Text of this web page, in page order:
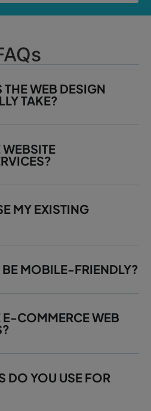
WEB DESIGN
TAKE?
MY EXISTING
MOBILE-FRIENDLY?
COMMERCE WEB
DO YOU USE FOR